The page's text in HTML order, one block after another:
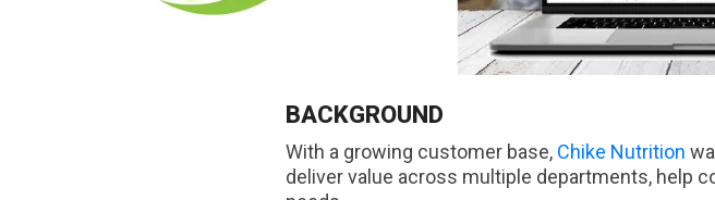
BACKGROUND
With a growing customer base, Chike Nutrition
deliver value across multiple departments, help